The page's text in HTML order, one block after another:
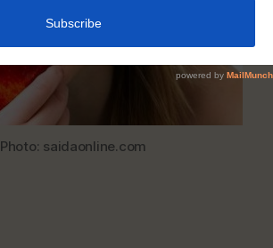
Photo: saidaonline.com